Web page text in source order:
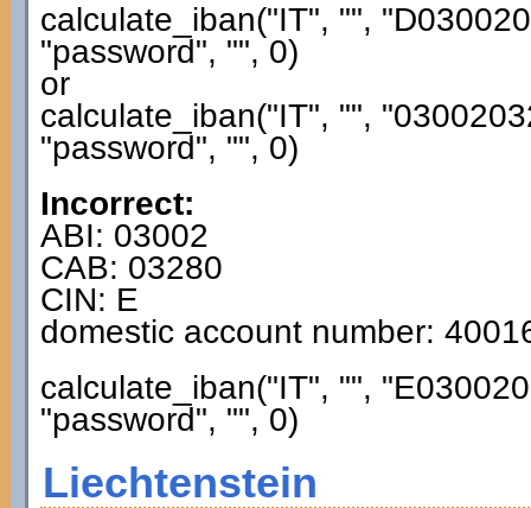
calculate_iban("IT", "",
"password", "", 0)
or
calculate_iban("IT", "",
"password", "", 0)
Incorrect:
ABI: 03002
CAB: 03280
CIN: E
domestic account number:
calculate_iban("IT", "",
"password", "", 0)
Liechtenstein